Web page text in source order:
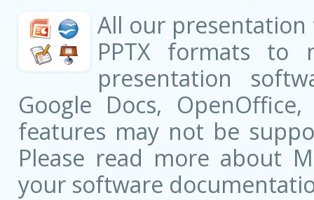
All our presentation
PPTX formats to
presentation
Google Docs,
features may not be
Please read more about
your software